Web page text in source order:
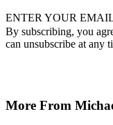
ENTER YOUR
By subscribing, you
can unsubscribe at any
More From